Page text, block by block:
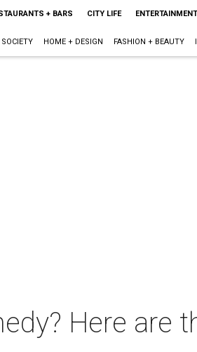
+ BARS CITY LIFE ENTERTAINMENT
SOCIETY HOME + DESIGN FASHION + BEAUTY
Here are